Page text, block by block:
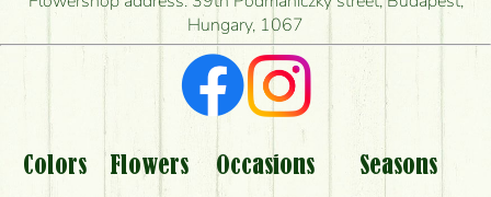
What kind of feedback do I get about sending
flowers?
Am I really getting what is in the picture?
What should I know about the delivery?
Hungary, 1067
Colors Flowers Occasions Seasons